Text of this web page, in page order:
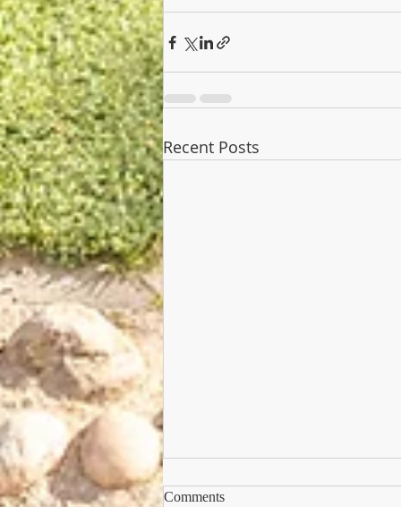
Recent Posts
Comments